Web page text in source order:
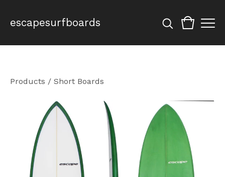
escapesurfboards
Products / Short Boards